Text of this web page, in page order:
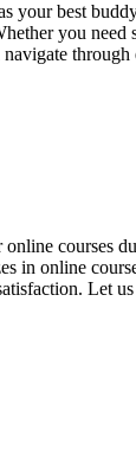
your best
you
courses
in online
Let